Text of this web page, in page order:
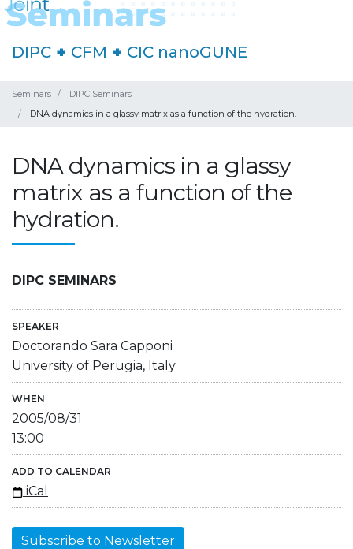
DIPC + CFM + CIC nanoGUNE
Seminars
DIPC Seminars
DNA dynamics in a glassy matrix as a function of the hydration.
DNA dynamics in a glassy
matrix as a function of the
hydration.
DIPC SEMINARS
SPEAKER
Doctorando Sara Capponi
University of Perugia, Italy
WHEN
2005/08/31
13:00
ADD TO CALENDAR
iCal
Subscribe to Newsletter